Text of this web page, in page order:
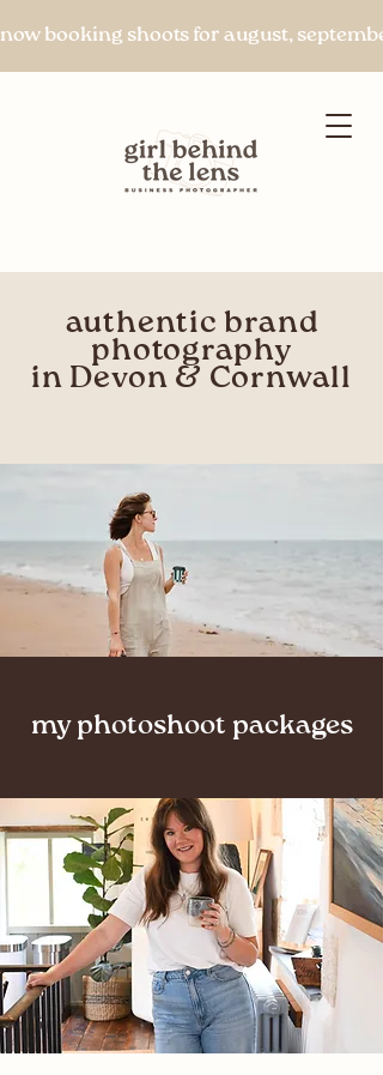
now booking shoots for august,
Let's chat
authentic brand
photography
in Devon & Cornwall
my photoshoot packages